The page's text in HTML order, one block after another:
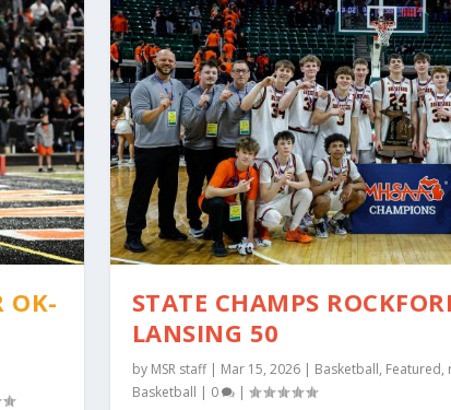
OK-
STATE CHAMPS
LANSING 50
by MSR staff| Mar 15, 2026| Basketball, Featured,
Basketball | 0 |